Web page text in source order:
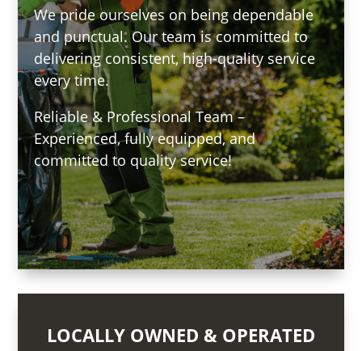
We pride ourselves on being dependable
and punctual. Our team is committed to
delivering consistent, high-quality service
every time.
Reliable & Professional Team –
Experienced, fully equipped, and
committed to quality service!
LOCALLY OWNED & OPERATED